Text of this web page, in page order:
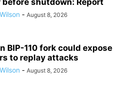
before shutdown: Report
- August 8, 2026
BIP-110 fork could expose
to replay attacks
- August 8, 2026